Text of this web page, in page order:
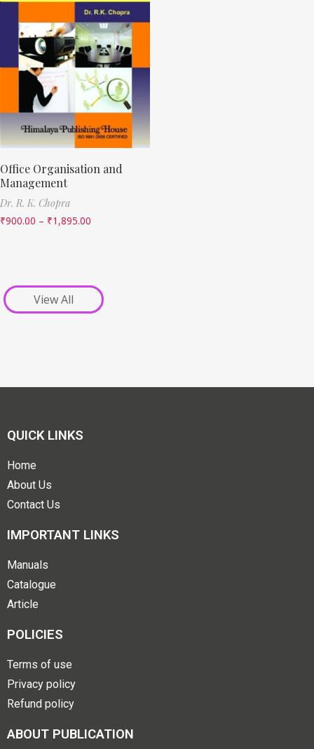
Office Organisation and
Management
Dr. R. K. Chopra
₹900.00 – ₹1,895.00
View All
QUICK LINKS
Home
About Us
Contact Us
IMPORTANT LINKS
Manuals
Catalogue
Article
POLICIES
Terms of use
Privacy policy
Refund policy
ABOUT PUBLICATION